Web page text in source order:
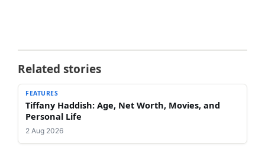
Related stories
FEATURES
Tiffany Haddish: Age, Net Worth, Movies, and
Personal Life
2 Aug 2026